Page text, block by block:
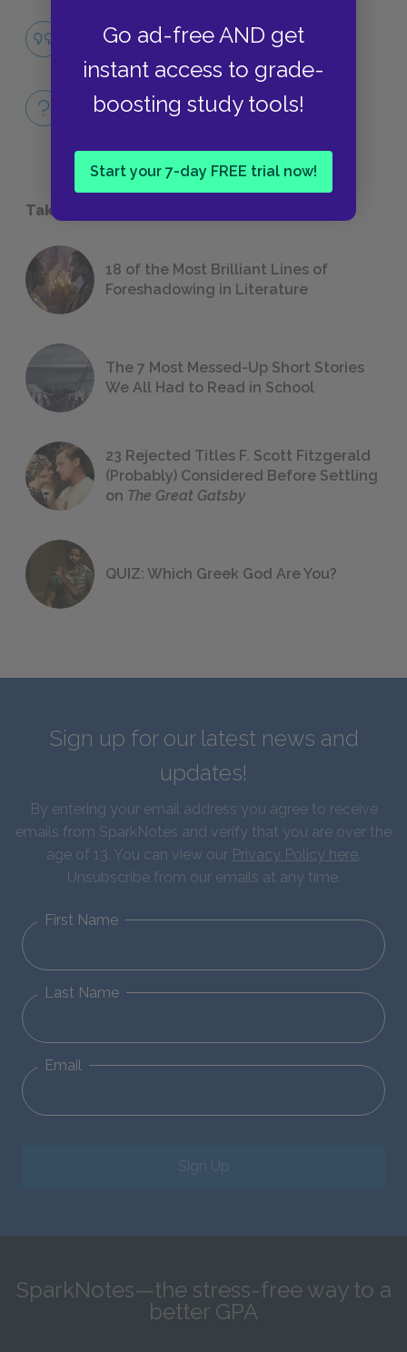
Go ad-free AND get
instant access to grade-
boosting study tools!
Start your 7-day FREE trial now!
Family Influence
Full Book
Take a Study Break
18 of the Most Brilliant Lines of
Foreshadowing in Literature
The 7 Most Messed-Up Short Stories
We All Had to Read in School
23 Rejected Titles F. Scott Fitzgerald
(Probably) Considered Before Settling
on The Great Gatsby
QUIZ: Which Greek God Are You?
Sign up for our latest news and
updates!
By entering your email address you agree to receive
emails from SparkNotes and verify that you are over the
age of 13. You can view our Privacy Policy here.
Unsubscribe from our emails at any time.
First Name
Last Name
Email
Sign Up
SparkNotes—the stress-free way to a
better GPA